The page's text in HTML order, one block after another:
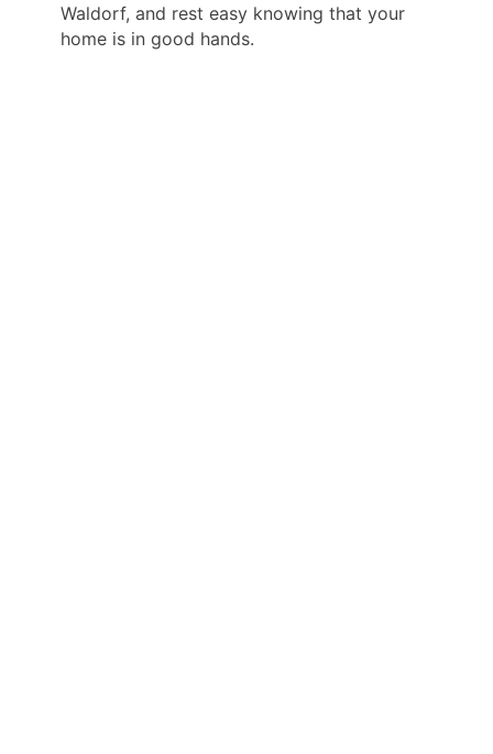
Waldorf, and rest easy knowing that your
home is in good hands.